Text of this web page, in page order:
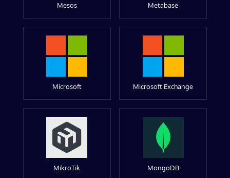
Mesos Metabase
Microsoft Microsoft Exchange
MikroTik MongoDB